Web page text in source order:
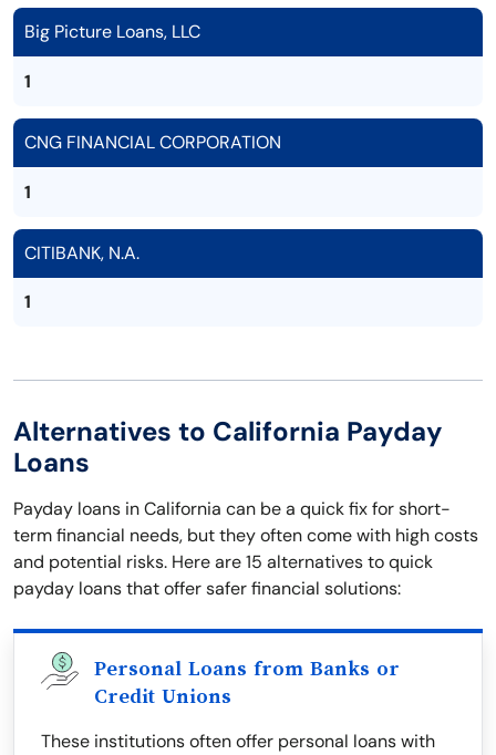
Big Picture Loans, LLC
1
CNG FINANCIAL CORPORATION
1
CITIBANK, N.A.
1
Alternatives to California Payday
Loans
Payday loans in California can be a quick fix for short-
term financial needs, but they often come with high costs
and potential risks. Here are 15 alternatives to quick
payday loans that offer safer financial solutions:
Personal Loans from Banks or
Credit Unions
These institutions often offer personal loans with